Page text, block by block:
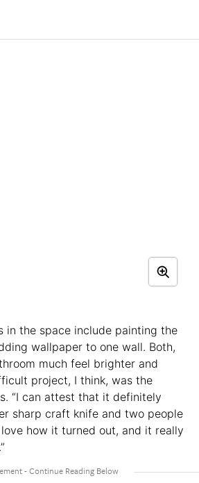
in the space include painting the
wallpaper to one wall. Both,
much feel brighter and
project, I think, was the
“I can attest that it definitely
sharp craft knife and two people
how it turned out, and it really